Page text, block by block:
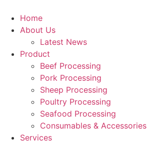
content
Home
About Us
Latest News
Product
Beef Processing
Pork Processing
Sheep Processing
Poultry Processing
Seafood Processing
Consumables & Accessories
Services